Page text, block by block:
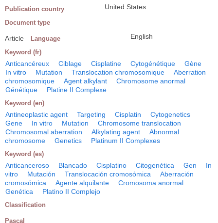
Publication country United States
Document type
Article Language English
Keyword (fr)
Anticancéreux Ciblage Cisplatine Cytogénétique
Gène
In vitro
Mutation Translocation chromosomique
Aberration
chromosomique
Agent alkylant
Chromosome anormal
Génétique
Platine II Complexe
Keyword (en)
Antineoplastic agent Targeting Cisplatin
Cytogenetics
Gene
In vitro Mutation
Chromosome translocation
Chromosomal aberration
Alkylating agent
Abnormal
chromosome
Genetics Platinum II Complexes
Keyword (es)
Anticanceroso Blancado Cisplatino Citogenética Gen
In
vitro
Mutación Translocación cromosómica
Aberración
cromosómica
Agente alquilante
Cromosoma anormal
Genética
Platino II Complejo
Classification
Pascal